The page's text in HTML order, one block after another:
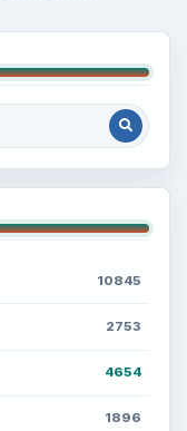
10845
2753
4654
1896